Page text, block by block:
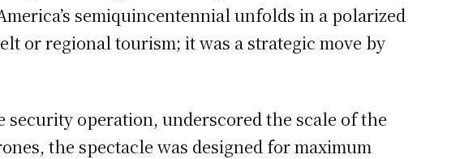
semiquincentennial unfolds in a polarized
or regional tourism; it was a strategic move by
operation, underscored the scale of the
the spectacle was designed for maximum